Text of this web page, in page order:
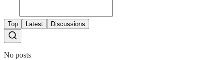
Top Latest Discussions
No posts